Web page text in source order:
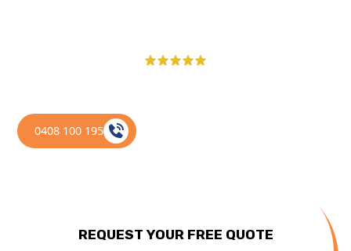
0408 100 195
REQUEST YOUR FREE QUOTE